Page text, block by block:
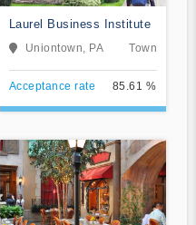
Laurel Business Institute
Uniontown, PA Town
Acceptance rate 85.61 %